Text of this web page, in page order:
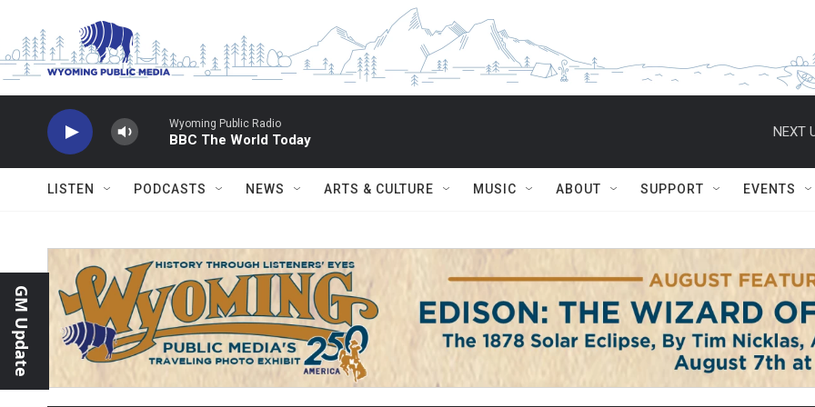
Wyoming Public Radio
BBC The World Today
NEXT
LISTEN PODCASTS NEWS ARTS & CULTURE MUSIC ABOUT SUPPORT EVENTS
GM Update